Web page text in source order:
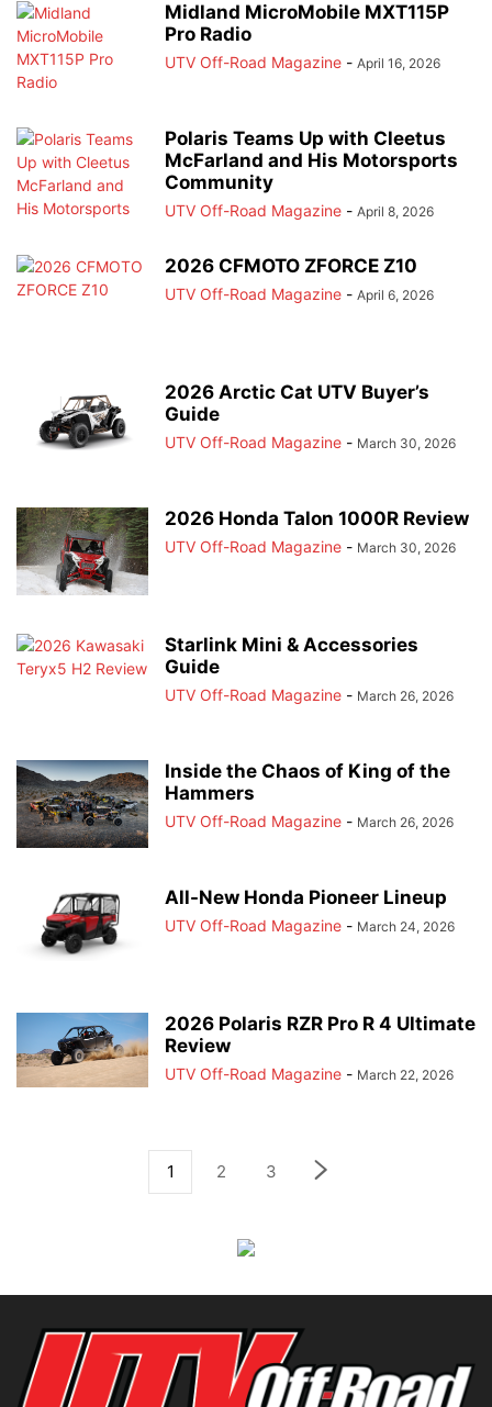
Midland MicroMobile MXT115P
Pro Radio
UTV Off-Road Magazine - April 16, 2026
Polaris Teams Up with Cleetus
McFarland and His Motorsports
Community
UTV Off-Road Magazine - April 8, 2026
2026 CFMOTO ZFORCE Z10
UTV Off-Road Magazine - April 6, 2026
2026 Arctic Cat UTV Buyer’s
Guide
UTV Off-Road Magazine - March 30, 2026
2026 Honda Talon 1000R Review
UTV Off-Road Magazine - March 30, 2026
Starlink Mini & Accessories
Guide
UTV Off-Road Magazine - March 26, 2026
Inside the Chaos of King of the
Hammers
UTV Off-Road Magazine - March 26, 2026
All-New Honda Pioneer Lineup
UTV Off-Road Magazine - March 24, 2026
2026 Polaris RZR Pro R 4 Ultimate
Review
UTV Off-Road Magazine - March 22, 2026
1 2 3